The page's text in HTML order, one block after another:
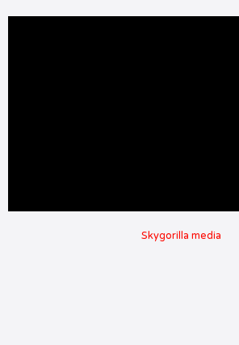
Skygorilla media